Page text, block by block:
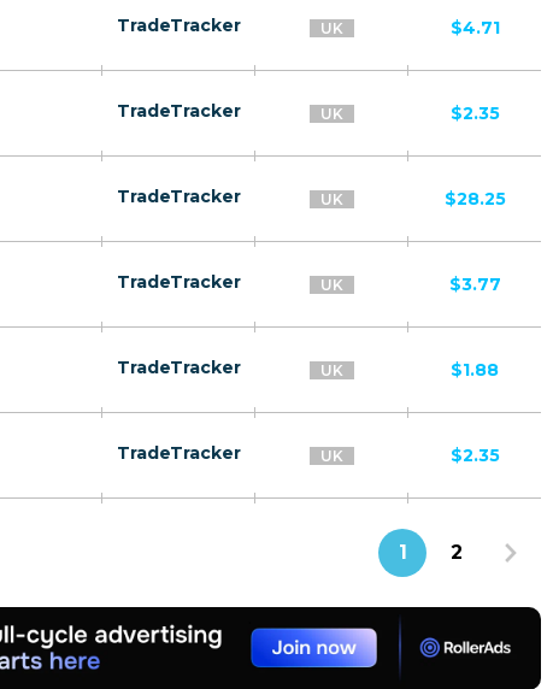
TradeTracker UK $4.71
TradeTracker UK $2.35
TradeTracker UK $28.25
TradeTracker UK $3.77
TradeTracker UK $1.88
TradeTracker UK $2.35
1 2